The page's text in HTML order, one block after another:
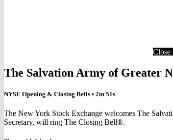
Close
The Salvation Army of Greater
NYSE Opening & Closing Bells • 2m 51s
The New York Stock Exchange welcomes The
Secretary, will ring The Closing Bell®.